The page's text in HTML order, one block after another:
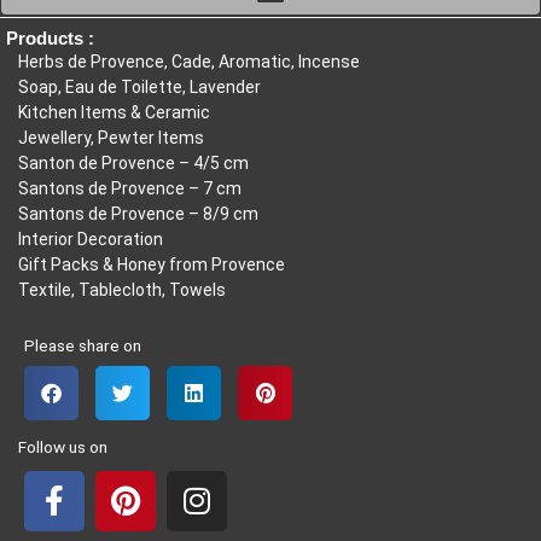
Products :
Herbs de Provence, Cade, Aromatic, Incense
Soap, Eau de Toilette, Lavender
Kitchen Items & Ceramic
Jewellery, Pewter Items
Santon de Provence – 4/5 cm
Santons de Provence – 7 cm
Santons de Provence – 8/9 cm
Interior Decoration
Gift Packs & Honey from Provence
Textile, Tablecloth, Towels
Please share on
Follow us on
F
P
I